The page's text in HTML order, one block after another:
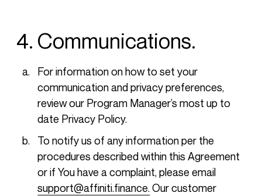
4. Communications.
For information on how to set your
communication and privacy preferences,
review our Program Manager’s most up to
date Privacy Policy.
To notify us of any information per the
procedures described within this Agreement
or if You have a complaint, please email
support@affiniti.finance. Our customer